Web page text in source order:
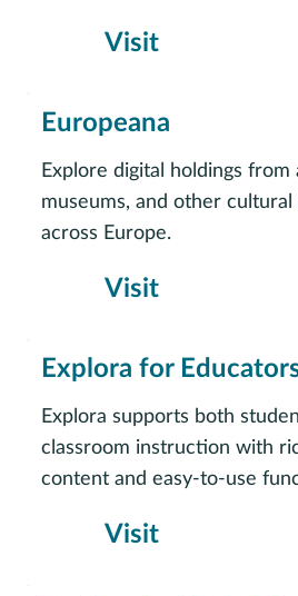
Visit
Visit
Europeana
Explore digital holdings from
museums, and other
across Europe.
Visit
Explora for
Explora supports both
classroom instruction with
content and easy-to-use